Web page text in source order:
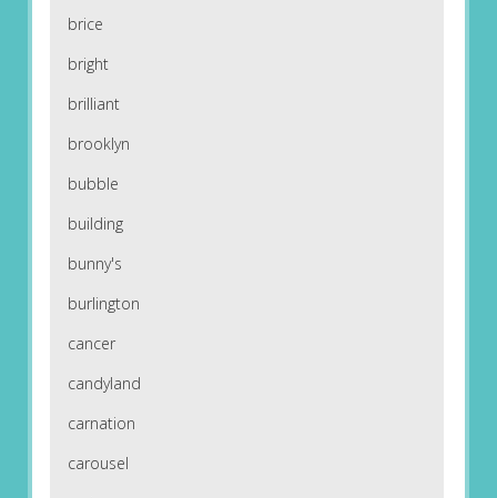
brice
bright
brilliant
brooklyn
bubble
building
bunny's
burlington
cancer
candyland
carnation
carousel